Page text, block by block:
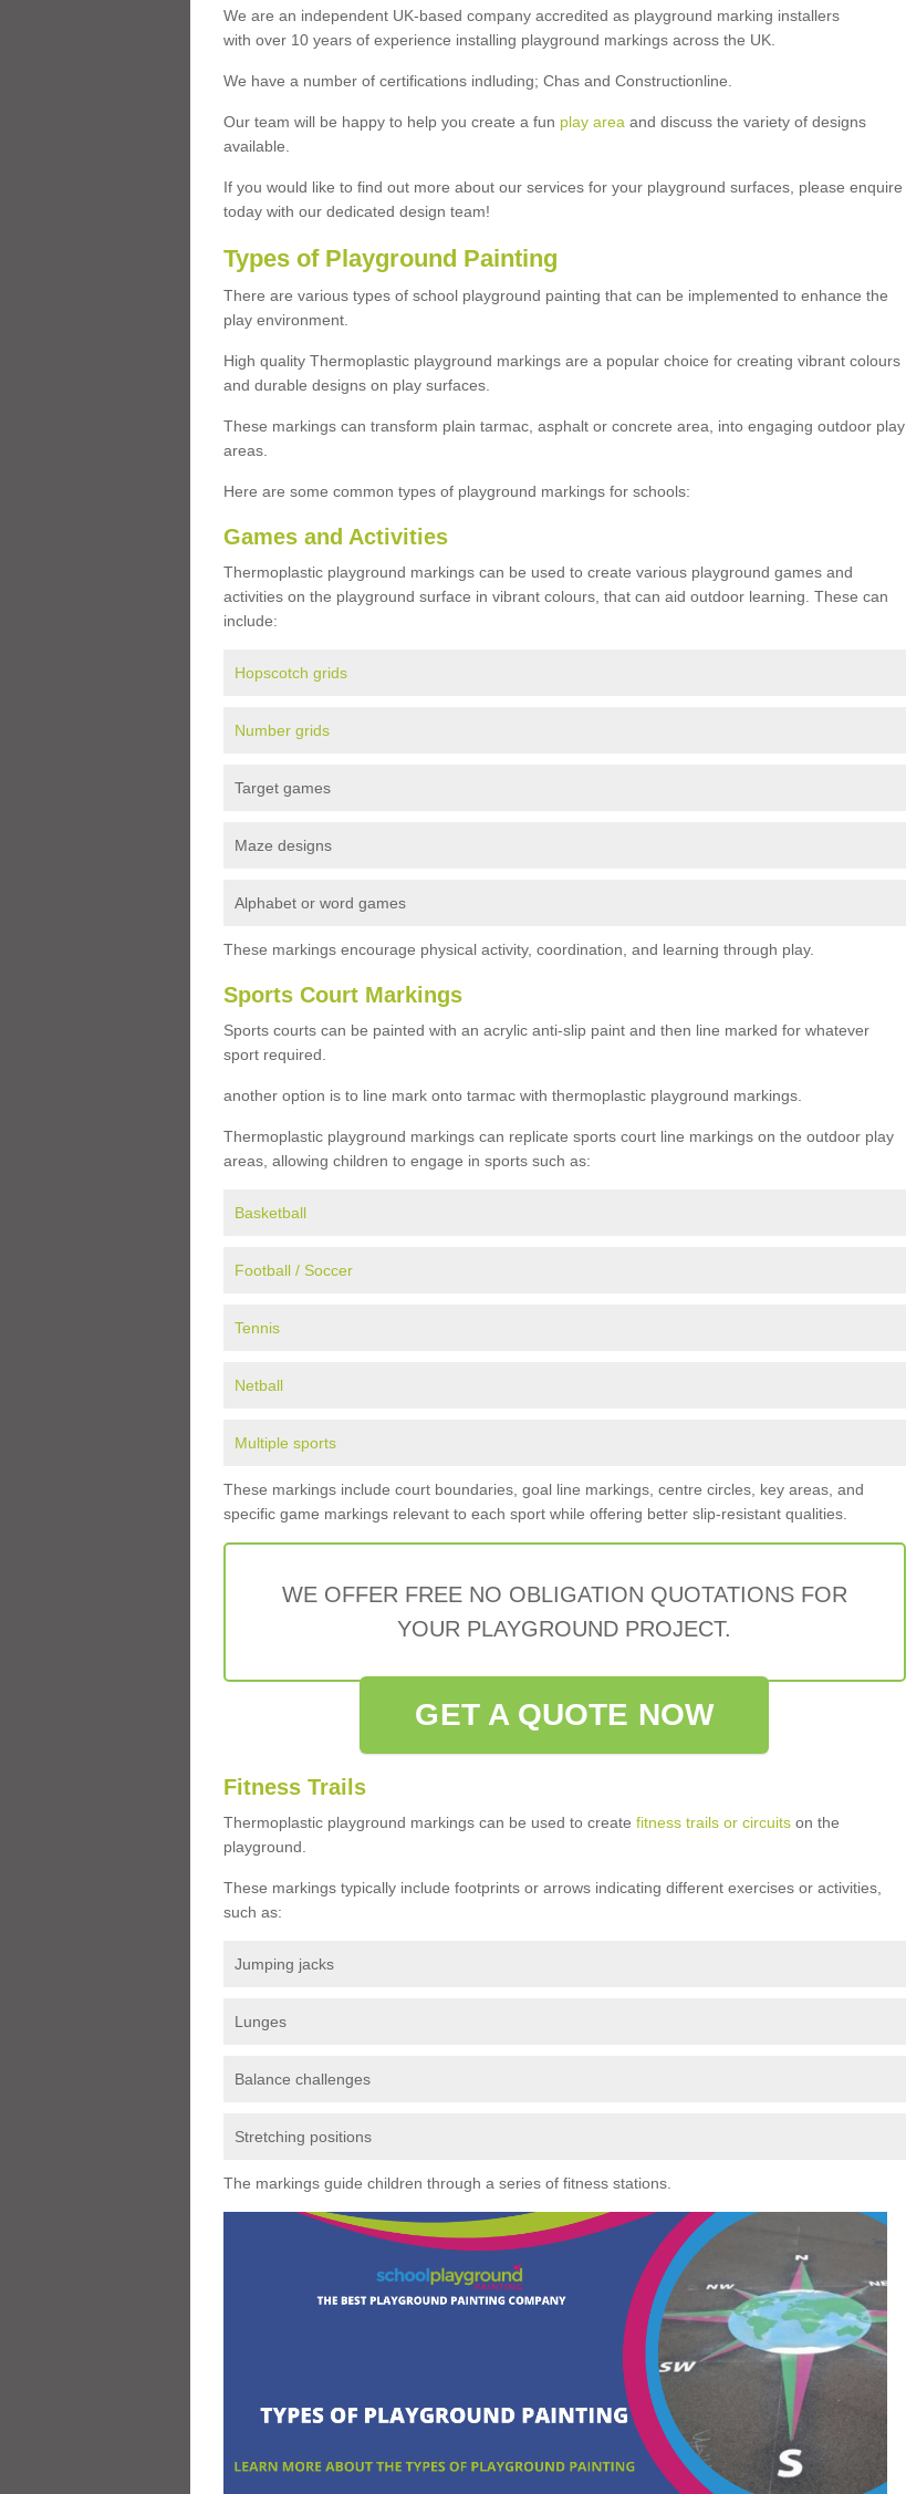
We are an independent UK-based company accredited as playground marking installers
with over 10 years of experience installing playground markings across the UK.
We have a number of certifications indluding; Chas and Constructionline.
Our team will be happy to help you create a fun play areaand discuss the variety of designs
available.
If you would like to find out more about our services for your playground surfaces, please enquire
today with our dedicated design team!
Types of Playground Painting
There are various types of school playground painting that can be implemented to enhance the
play environment.
High quality Thermoplastic playground markings are a popular choice for creating vibrant colours
and durable designs on play surfaces.
These markings can transform plain tarmac, asphalt or concrete area, into engaging outdoor play
areas.
Here are some common types of playground markings for schools:
Games and Activities
Thermoplastic playground markings can be used to create various playground games and
activities on the playground surface in vibrant colours, that can aid outdoor learning. These can
include:
Hopscotch grids
Number grids
Target games
Maze designs
Alphabet or word games
These markings encourage physical activity, coordination, and learning through play.
Sports Court Markings
Sports courts can be painted with an acrylic anti-slip paint and then line marked for whatever
sport required.
another option is to line mark onto tarmac with thermoplastic playground markings.
Thermoplastic playground markings can replicate sports court line markings on the outdoor play
areas, allowing children to engage in sports such as:
Basketball
Football / Soccer
Tennis
Netball
Multiple sports
These markings include court boundaries, goal line markings, centre circles, key areas, and
specific game markings relevant to each sport while offering better slip-resistant qualities.
WE OFFER FREE NO OBLIGATION QUOTATIONS FOR
YOUR PLAYGROUND PROJECT.
GET A QUOTE NOW
Fitness Trails
Thermoplastic playground markings can be used to create fitness trails or circuitson the
playground.
These markings typically include footprints or arrows indicating different exercises or activities,
such as:
Jumping jacks
Lunges
Balance challenges
Stretching positions
The markings guide children through a series of fitness stations.